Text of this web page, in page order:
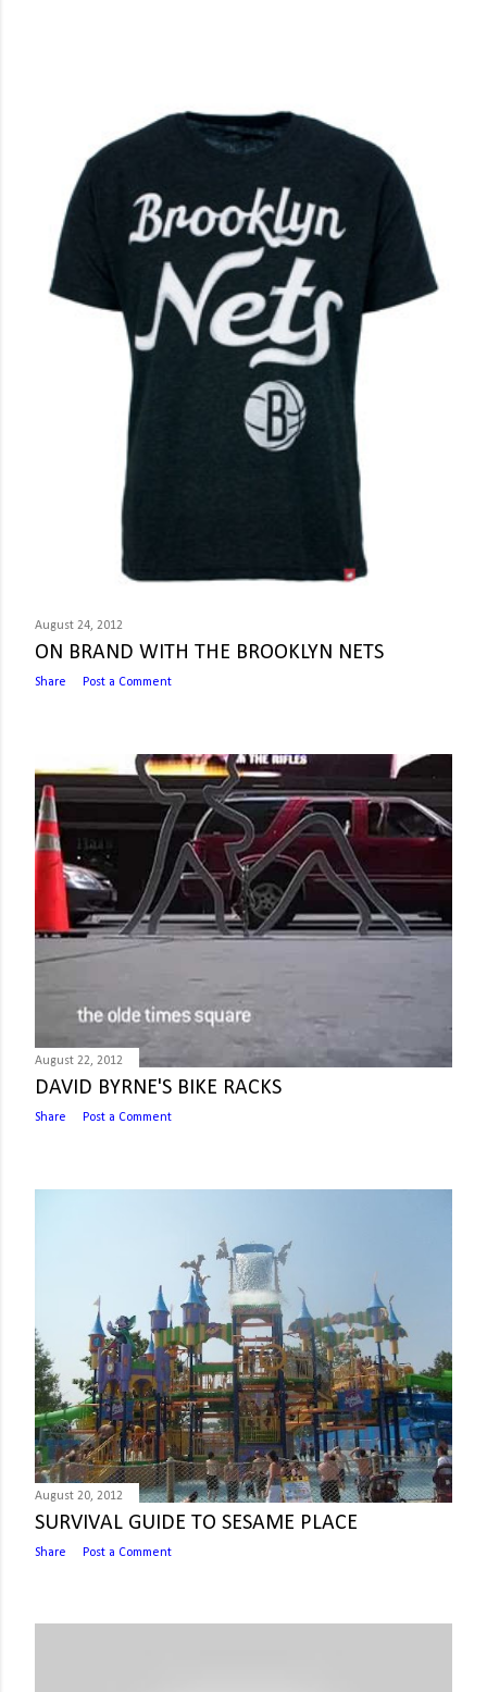
August 24, 2012
ON BRAND WITH THE BROOKLYN NETS
Share Post a Comment
August 22, 2012
DAVID BYRNE'S BIKE RACKS
Share Post a Comment
August 20, 2012
SURVIVAL GUIDE TO SESAME PLACE
Share Post a Comment